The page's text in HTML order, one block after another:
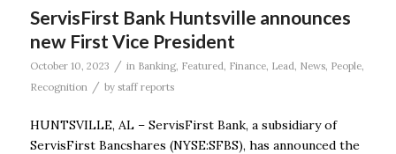
ServisFirst Bank Huntsville announces
new First Vice President
October 10, 2023 / in Banking, Featured, Finance, Lead, News, People,
Recognition
/ by staff reports
HUNTSVILLE, AL – ServisFirst Bank, a subsidiary of
ServisFirst Bancshares (NYSE:SFBS), has announced the